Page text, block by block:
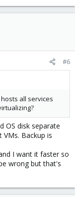
#6
all services
OS disk separate
Backup is
I want it faster so
wrong but that's